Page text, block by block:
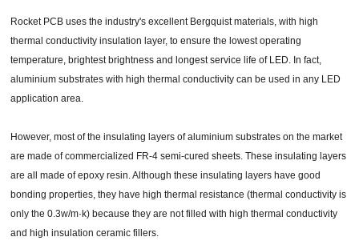
Rocket PCB uses the industry's excellent Bergquist materials, with high
thermal conductivity insulation layer, to ensure the lowest operating
temperature, brightest brightness and longest service life of LED. In fact,
aluminium substrates with high thermal conductivity can be used in any LED
application area.
However, most of the insulating layers of aluminium substrates on the market
are made of commercialized FR-4 semi-cured sheets. These insulating layers
are all made of epoxy resin. Although these insulating layers have good
bonding properties, they have high thermal resistance (thermal conductivity is
only the 0.3w/m·k) because they are not filled with high thermal conductivity
and high insulation ceramic fillers.